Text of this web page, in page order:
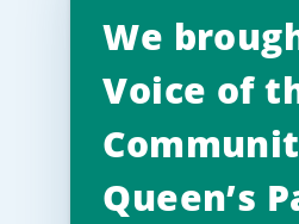
We
Voice of
Queen’s